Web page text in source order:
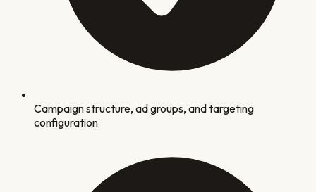
Campaign structure, ad groups, and targeting
configuration